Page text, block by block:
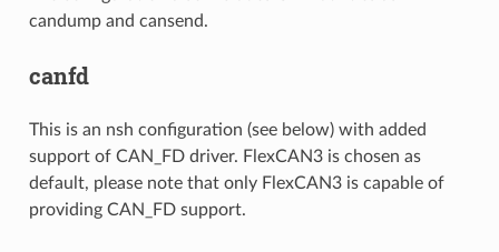
candump and cansend.
canfd
This is an nsh configuration (see below) with added
support of CAN_FD driver. FlexCAN3 is chosen as
default, please note that only FlexCAN3 is capable of
providing CAN_FD support.